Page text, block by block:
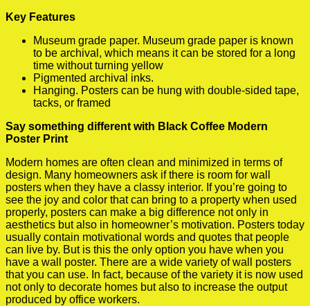
Key Features
Museum grade paper. Museum grade paper is known
to be archival, which means it can be stored for a long
time without turning yellow
Pigmented archival inks.
Hanging. Posters can be hung with double-sided tape,
tacks, or framed
Say something different with Black Coffee Modern
Poster Print
Modern homes are often clean and minimized in terms of
design. Many homeowners ask if there is room for wall
posters when they have a classy interior. If you’re going to
see the joy and color that can bring to a property when used
properly, posters can make a big difference not only in
aesthetics but also in homeowner’s motivation. Posters today
usually contain motivational words and quotes that people
can live by. But is this the only option you have when you
have a wall poster. There are a wide variety of wall posters
that you can use. In fact, because of the variety it is now used
not only to decorate homes but also to increase the output
produced by office workers.